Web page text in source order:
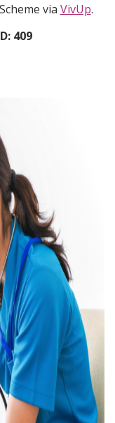
via VivUp.
409